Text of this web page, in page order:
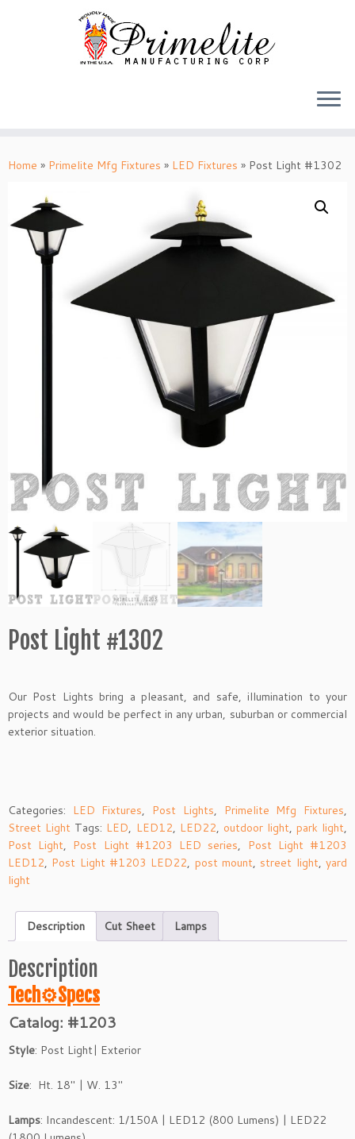
toHome » Primelite Mfg Fixtures » LED Fixtures » Post Light #1302
Post Light #1302
Our Post Lights bring a pleasant, and safe, illumination to your
projects and would be perfect in any urban, suburban or commercial
exterior situation.
Categories: LED Fixtures, Post Lights, Primelite Mfg Fixtures,
Street Light Tags: LED, LED12, LED22, outdoor light, park light,
Post Light, Post Light #1203 LED series, Post Light #1203
LED12, Post Light #1203 LED22, post mount, street light,yard
light
Description Cut Sheet Lamps
Description
Tech⚙Specs
Catalog: #1203
Style: Post Light| Exterior
Size: Ht. 18″ | W. 13″
Lamps: Incandescent: 1/150A | LED12 (800 Lumens) | LED22